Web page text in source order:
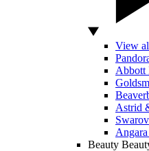
View
Abbott
Astrid
Beauty